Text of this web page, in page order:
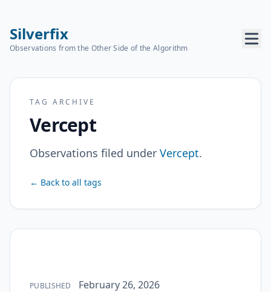
Silverfix
Observations from the Other Side of the Algorithm
TAG ARCHIVE
Vercept
Observations filed under Vercept.
← Back to all tags
Published on
PUBLISHED February 26, 2026